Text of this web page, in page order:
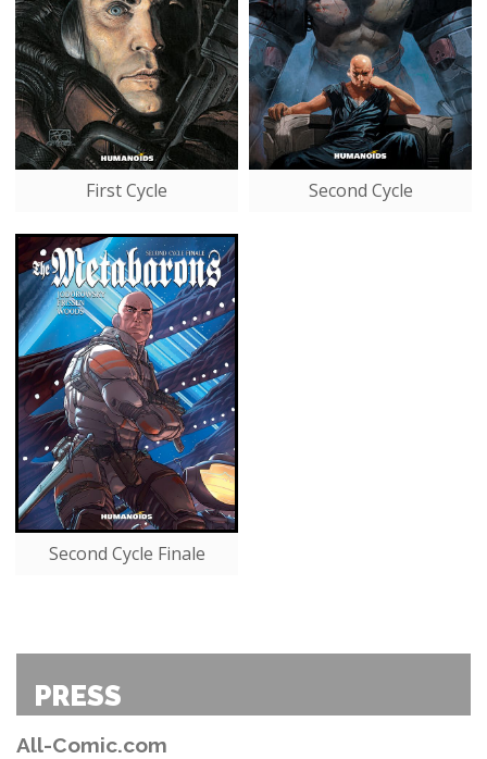
First Cycle Second Cycle
Second Cycle Finale
PRESS
All-Comic.com